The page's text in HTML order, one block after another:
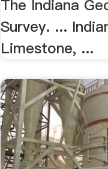
The Indiana
Survey. ...
Limestone, ...